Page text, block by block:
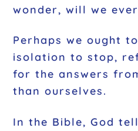
wonder, will we
Perhaps we ought
isolation to stop,
for the answers
than ourselves.
In the Bible, God